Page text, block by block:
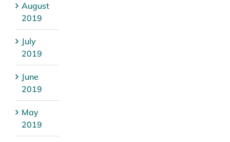
August
2019
July
2019
June
2019
May
2019